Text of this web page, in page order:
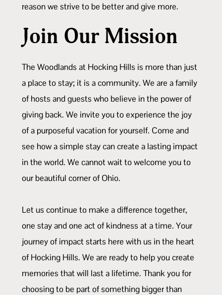
reason we strive to be better and give more.
Join Our Mission
The Woodlands at Hocking Hills is more than just
a place to stay; it is a community. We are a family
of hosts and guests who believe in the power of
giving back. We invite you to experience the joy
of a purposeful vacation for yourself. Come and
see how a simple stay can create a lasting impact
in the world. We cannot wait to welcome you to
our beautiful corner of Ohio.
Let us continue to make a difference together,
one stay and one act of kindness at a time. Your
journey of impact starts here with us in the heart
of Hocking Hills. We are ready to help you create
memories that will last a lifetime. Thank you for
choosing to be part of something bigger than